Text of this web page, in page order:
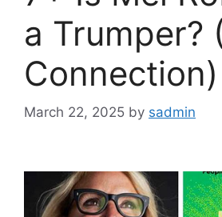
a Trumper?
Connection)
March 22, 2025 by sadmin